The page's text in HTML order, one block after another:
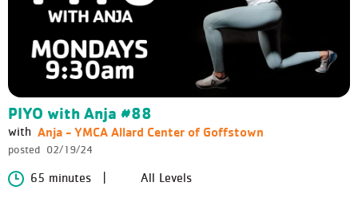
PIYO with Anja #88
with Anja - YMCA Allard Center of Goffstown
posted 02/19/24
65 minutes All Levels